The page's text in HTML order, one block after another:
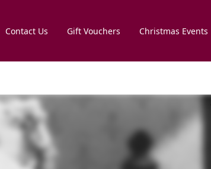
Contact Us Gift Vouchers Christmas Events